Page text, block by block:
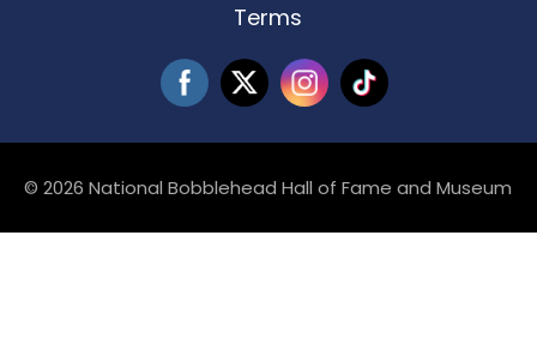
Terms
© 2026 National Bobblehead Hall of Fame and Museum